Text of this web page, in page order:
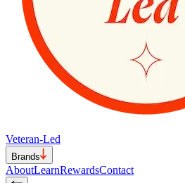
Veteran-Led
Brands
AboutLearnRewardsContact